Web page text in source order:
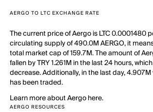
AERGO TO LTC EXCHANGE RATE
The current price of Aergo is LTC 0.0001480
circulating supply of 490.0M AERGO, it
total market cap of 159.7M. The amount of
fallen by TRY 1.261M in the last 24 hours,
decrease. Additionally, in the last day, 4.907M
has been traded.
Learn more about Aergo here.
AERGO RESOURCES